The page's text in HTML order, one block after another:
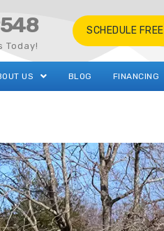
Today!
SCHEDULE
US BLOG FINANCING